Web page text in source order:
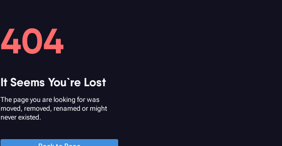
404
It Seems You`re Lost
The page you are looking for was
moved, removed, renamed or might
never existed.